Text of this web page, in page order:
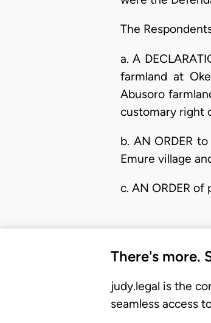
The
a. A
farmland at
Abusoro
customary right
b. AN ORDER
Emure village
c. AN ORDER
There's more.
judy.legal is the
seamless access